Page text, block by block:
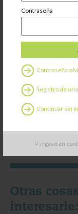
Contraseña
Contraseña
Registro de
Continuar sin
Póngase en
¿Le ha
Otras
interesarle: